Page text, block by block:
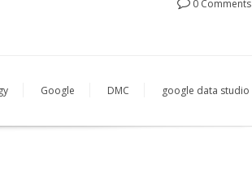
0 Comments
Google DMC google data studio